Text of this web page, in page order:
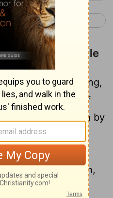
Haggai 2 >
Build the Temple
of Darius the king,
in the first day of
of Jehovah been by
prophet, unto
governor of
son of Josedech,
2Thus spake